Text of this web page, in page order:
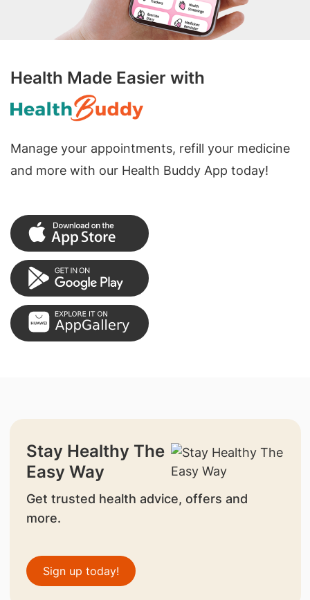
Health Made Easier with
Manage your appointments, refill your medicine
and more with our Health Buddy App today!
Stay Healthy The
Easy Way
Get trusted health advice, offers and
more.
Sign up today!